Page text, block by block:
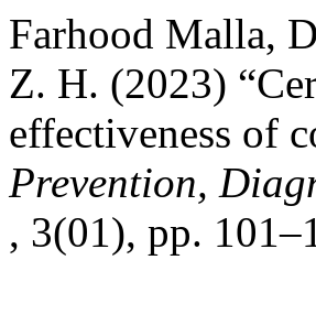
Farhood Malla,
Z. H. (2023)
effectiveness of
Prevention,
, 3(01), pp.